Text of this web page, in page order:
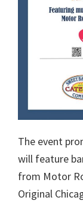
The event
will feature
from Motor
Original